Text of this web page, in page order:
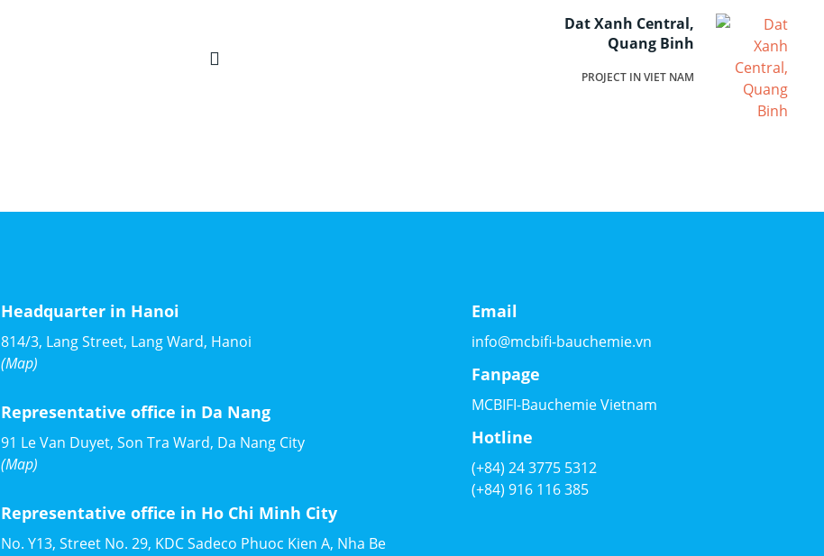
Dat Xanh Central,
Quang Binh
PROJECT IN VIET NAM
Headquarter in Hanoi
814/3, Lang Street, Lang Ward, Hanoi
(Map)
Representative office in Da Nang
91 Le Van Duyet, Son Tra Ward, Da Nang City
(Map)
Representative office in Ho Chi Minh City
No. Y13, Street No. 29, KDC Sadeco Phuoc Kien A, Nha Be
Email
info@mcbifi-bauchemie.vn
Fanpage
MCBIFI-Bauchemie Vietnam
Hotline
(+84) 24 3775 5312
(+84) 916 116 385